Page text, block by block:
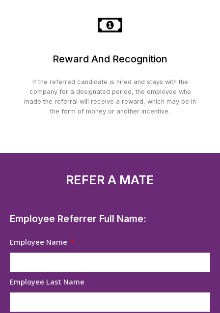
Reward And Recognition
If the referred candidate is hired and stays with the
company for a designated period, the employee who
made the referral will receive a reward, which may be in
the form of money or another incentive.
REFER A MATE
Employee Referrer Full Name:
Employee Name
Employee Last Name